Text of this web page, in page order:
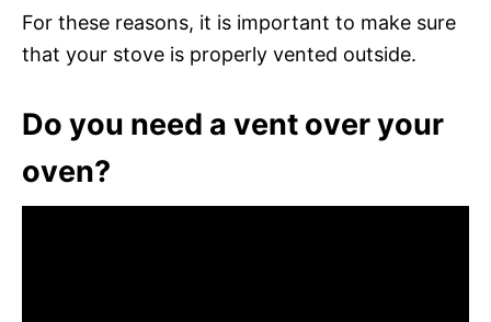
For these reasons, it is important to make sure
that your stove is properly vented outside.
Do you need a vent over your
oven?